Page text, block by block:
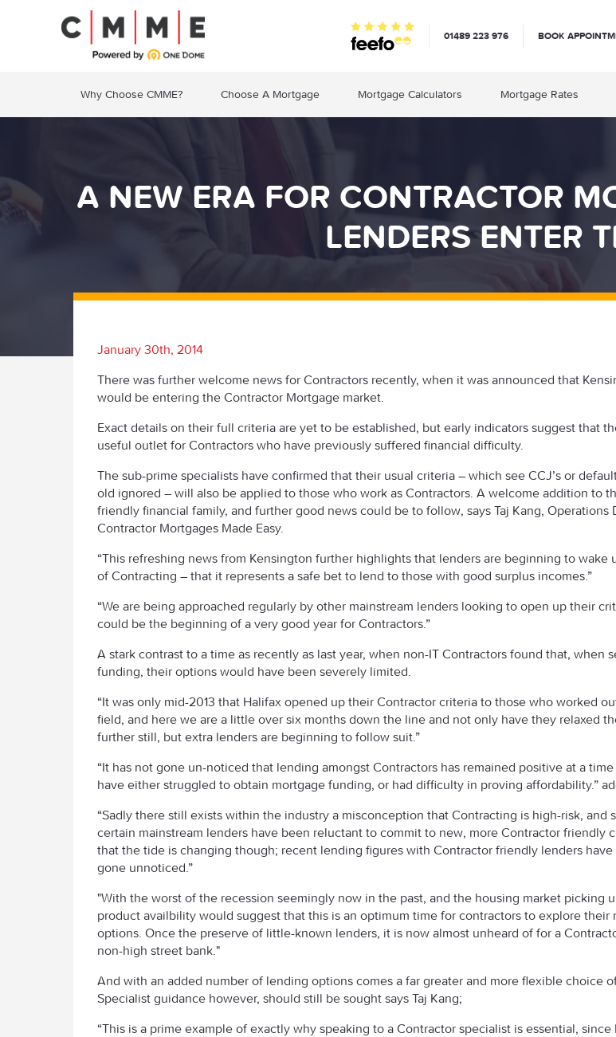
01489 223 976 BOOK
Why Choose CMME? Choose A Mortgage Mortgage Calculators Mortgage Rates
A NEW ERA FOR CONTRACTOR
LENDERS ENTER
January 30th, 2014
There was further welcome news for Contractors recently, when it was announced that
would be entering the Contractor Mortgage market.
Exact details on their full criteria are yet to be established, but early indicators suggest that
useful outlet for Contractors who have previously suffered financial difficulty.
The sub-prime specialists have confirmed that their usual criteria – which see CCJ’s or
old ignored – will also be applied to those who work as Contractors. A welcome addition to
friendly financial family, and further good news could be to follow, says Taj Kang, Operations
Contractor Mortgages Made Easy.
“This refreshing news from Kensington further highlights that lenders are beginning to wake
of Contracting – that it represents a safe bet to lend to those with good surplus incomes.”
“We are being approached regularly by other mainstream lenders looking to open up their
could be the beginning of a very good year for Contractors.”
A stark contrast to a time as recently as last year, when non-IT Contractors found that, when
funding, their options would have been severely limited.
“It was only mid-2013 that Halifax opened up their Contractor criteria to those who worked
field, and here we are a little over six months down the line and not only have they relaxed
further still, but extra lenders are beginning to follow suit.”
“It has not gone un-noticed that lending amongst Contractors has remained positive at a
have either struggled to obtain mortgage funding, or had difficulty in proving affordability.”
“Sadly there still exists within the industry a misconception that Contracting is high-risk, and
certain mainstream lenders have been reluctant to commit to new, more Contractor friendly
that the tide is changing though; recent lending figures with Contractor friendly lenders
gone unnoticed.”
"With the worst of the recession seemingly now in the past, and the housing market picking
product availbility would suggest that this is an optimum time for contractors to explore their
options. Once the preserve of little-known lenders, it is now almost unheard of for a
non-high street bank."
And with an added number of lending options comes a far greater and more flexible choice
Specialist guidance however, should still be sought says Taj Kang;
“This is a prime example of exactly why speaking to a Contractor specialist is essential, since